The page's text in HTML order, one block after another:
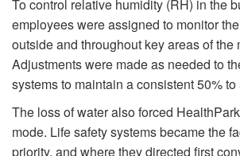
To control relative humidity (RH) in the
employees were assigned to monitor
outside and throughout key areas of the
Adjustments were made as needed to
systems to maintain a consistent 50% to
The loss of water also forced
mode. Life safety systems became the
priority, and where they directed first